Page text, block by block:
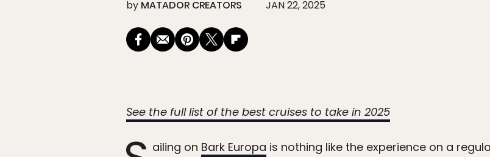
by MATADOR CREATORS JAN 22, 2025
See the full list of the best cruises to take in 2025
ailing on Bark Europa is nothing like the experience on a